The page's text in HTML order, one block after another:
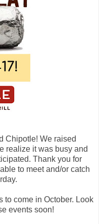
Chipotle! We raised
realize it was busy and
Thank you for
to meet and/or catch
to come in October. Look
events soon!